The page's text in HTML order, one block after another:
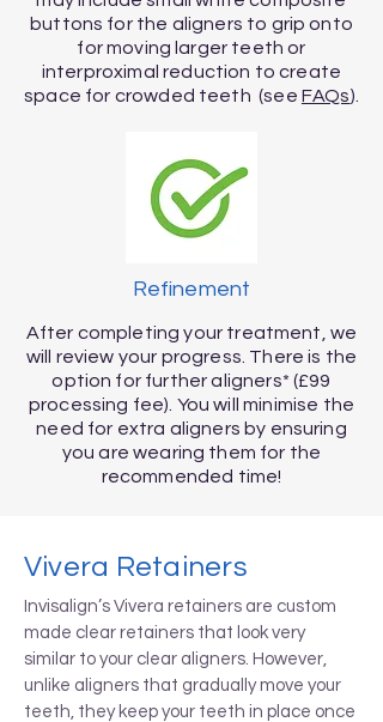
buttons for the aligners to grip onto
for moving larger teeth or
interproximal reduction to create
space for crowded teeth (see FAQs).
Refinement
After completing your treatment, we
will review your progress. There is the
option for further aligners* (£99
processing fee). You will minimise the
need for extra aligners by ensuring
you are wearing them for the
recommended time!
Vivera Retainers
Invisalign’s Vivera retainers are custom
made clear retainers that look very
similar to your clear aligners. However,
unlike aligners that gradually move your
teeth, they keep your teeth in place once